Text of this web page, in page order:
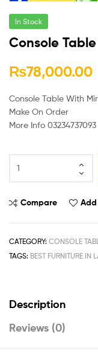
In Stock
Console Table
₨78,000.00
Console Table With
Make On Order
More Info 03234737093
Compare
CATEGORY: CONSOLE
TAGS: BEST FURNITURE IN
Description
Reviews (0)